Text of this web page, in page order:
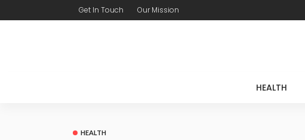
Get In Touch Our Mission
HEALTH
HEALTH